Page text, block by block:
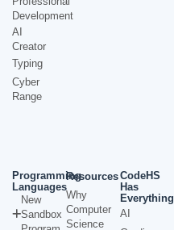
Development
AI
Creator
Typing
Cyber
Range
Programming
Languages
New
Sandbox
Resources
Why
Computer
Science
CodeHS
Has
Everything
AI